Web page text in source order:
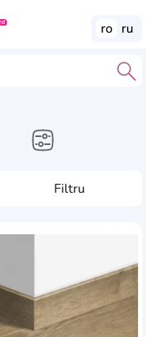
ro ru
Filtru